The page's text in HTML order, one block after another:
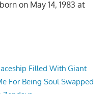
on May 14, 1983 at